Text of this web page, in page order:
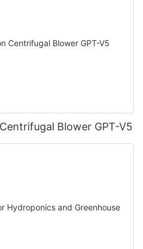
Blower GPT-V5